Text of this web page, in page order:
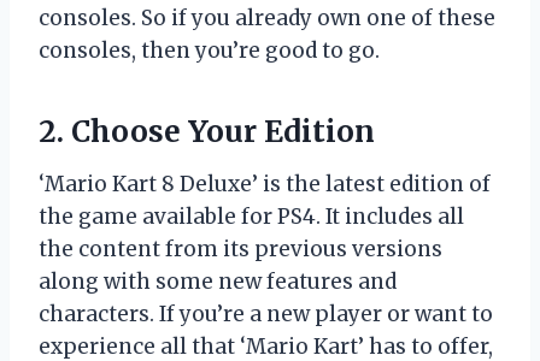
consoles. So if you already own one of these
consoles, then you’re good to go.
2. Choose Your Edition
‘Mario Kart 8 Deluxe’ is the latest edition of
the game available for PS4. It includes all
the content from its previous versions
along with some new features and
characters. If you’re a new player or want to
experience all that ‘Mario Kart’ has to offer,